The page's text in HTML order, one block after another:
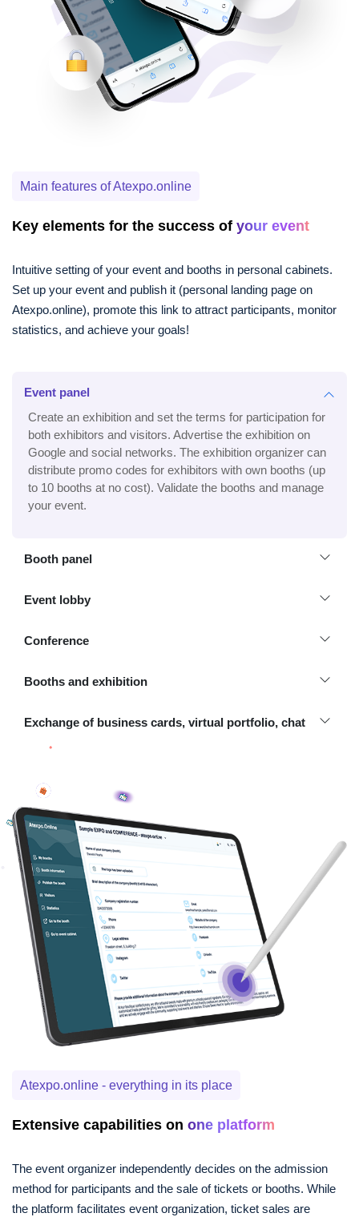
Main features of Atexpo.online
Key elements for the success of your event
Intuitive setting of your event and booths in personal cabinets.
Set up your event and publish it (personal landing page on
Atexpo.online), promote this link to attract participants, monitor
statistics, and achieve your goals!
Event panel
Create an exhibition and set the terms for participation for
both exhibitors and visitors. Advertise the exhibition on
Google and social networks. The exhibition organizer can
distribute promo codes for exhibitors with own booths (up
to 10 booths at no cost). Validate the booths and manage
your event.
Booth panel
Event lobby
Conference
Booths and exhibition
Exchange of business cards, virtual portfolio, chat
Atexpo.online - everything in its place
Extensive capabilities on one platform
The event organizer independently decides on the admission
method for participants and the sale of tickets or booths. While
the platform facilitates event organization, ticket sales are